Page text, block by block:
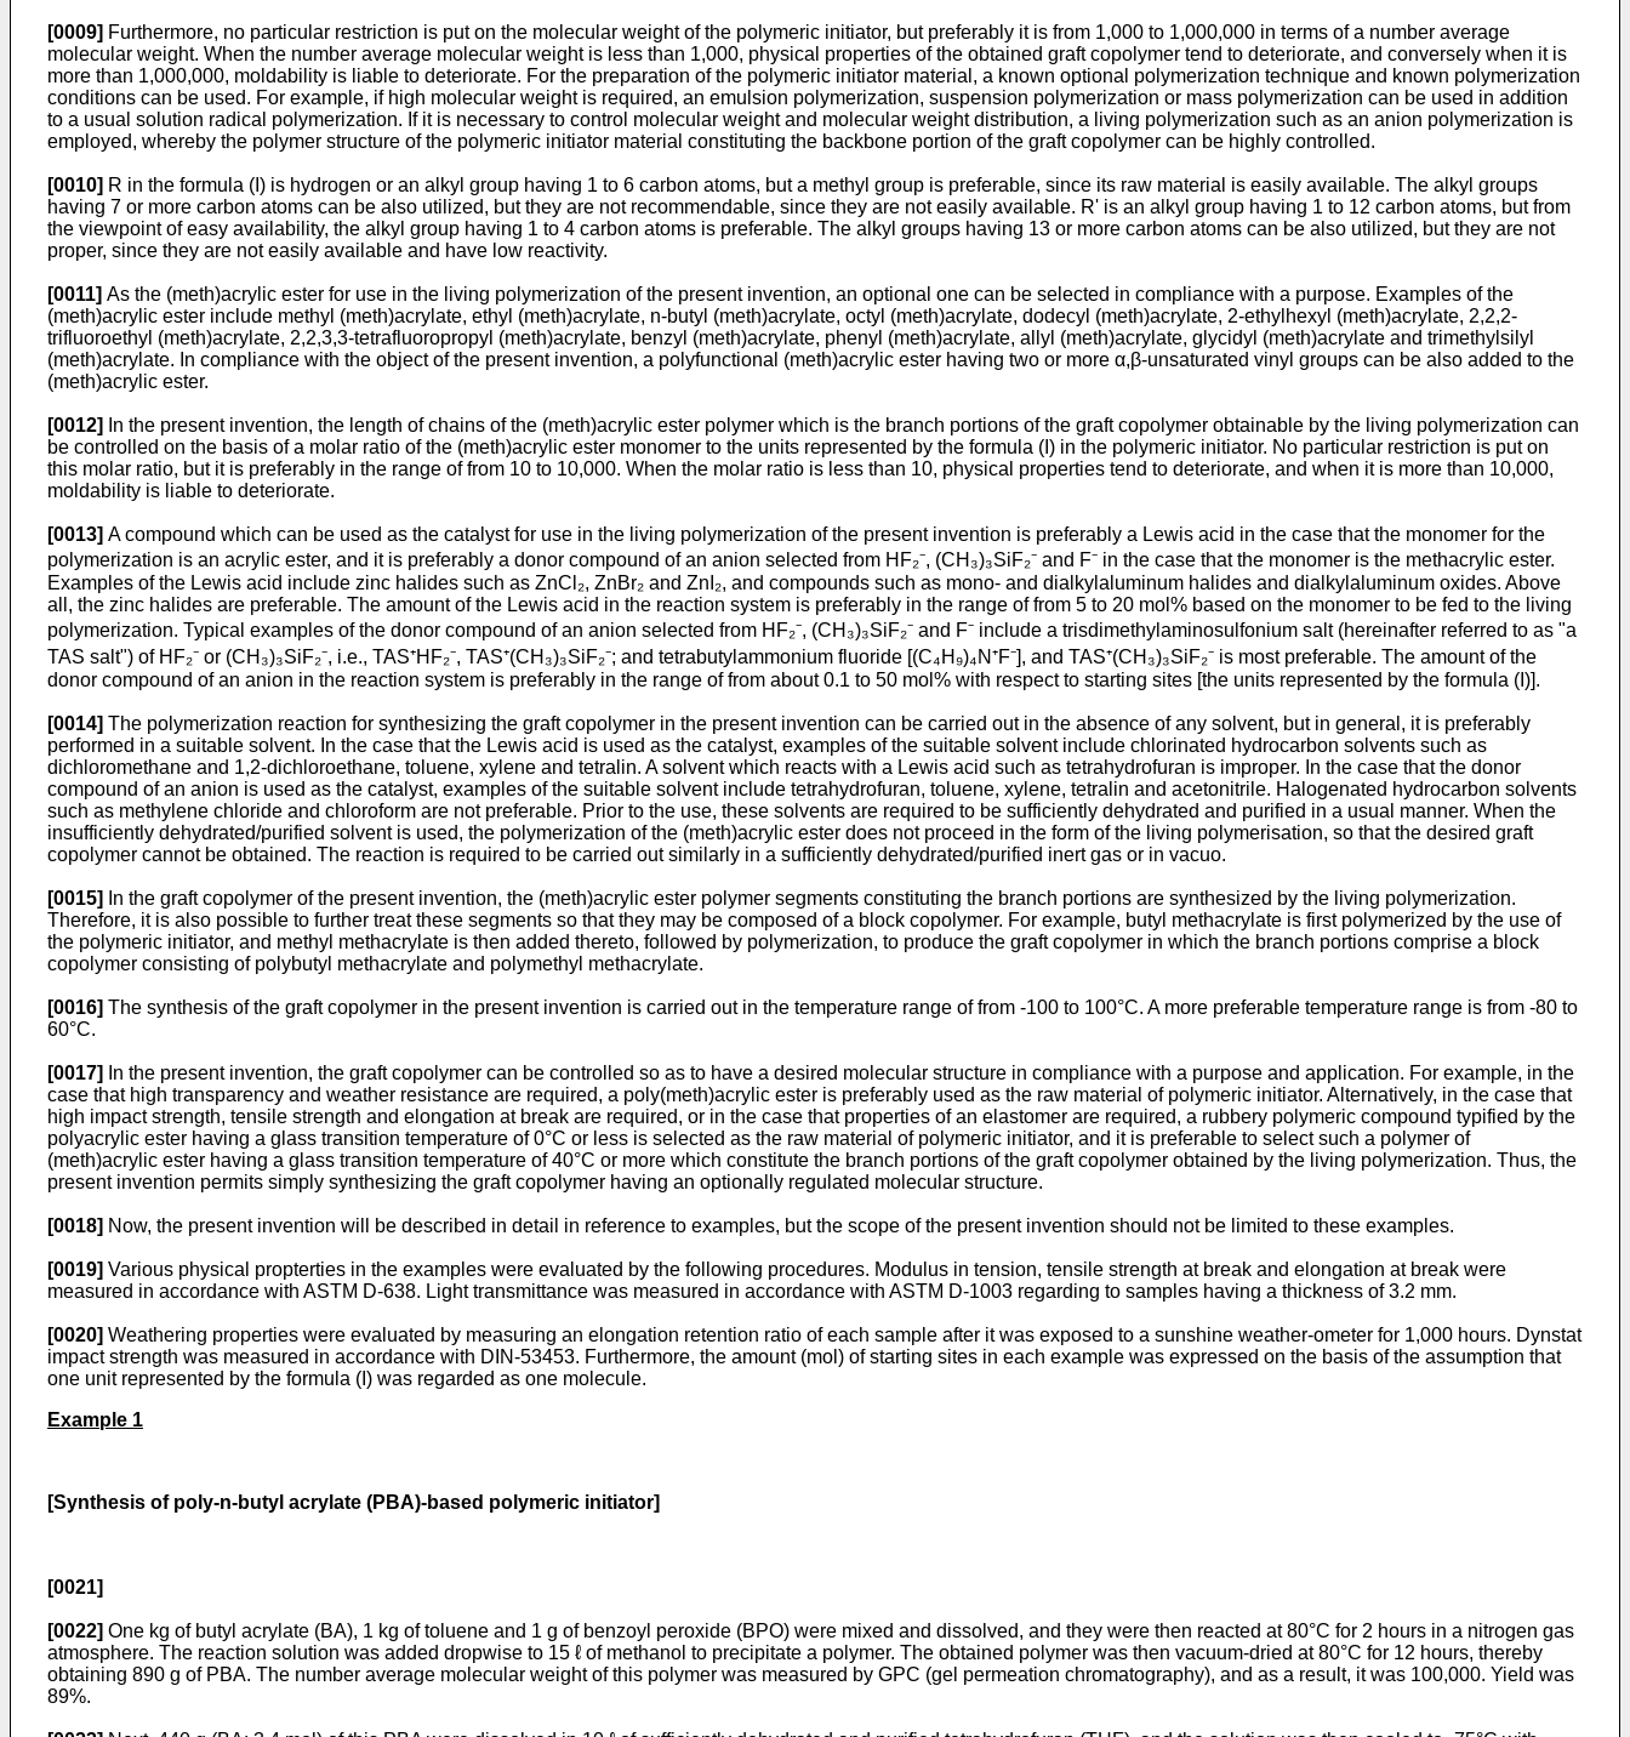
[0009] Furthermore, no particular restriction is put on the molecular weight of the polymeric initiator, but preferably it is from 1,000 to 1,000,000 in terms of a number average
molecular weight. When the number average molecular weight is less than 1,000, physical properties of the obtained graft copolymer tend to deteriorate, and conversely when it is
more than 1,000,000, moldability is liable to deteriorate. For the preparation of the polymeric initiator material, a known optional polymerization technique and known polymerization
conditions can be used. For example, if high molecular weight is required, an emulsion polymerization, suspension polymerization or mass polymerization can be used in addition
to a usual solution radical polymerization. If it is necessary to control molecular weight and molecular weight distribution, a living polymerization such as an anion polymerization is
employed, whereby the polymer structure of the polymeric initiator material constituting the backbone portion of the graft copolymer can be highly controlled.
[0010] R in the formula (I) is hydrogen or an alkyl group having 1 to 6 carbon atoms, but a methyl group is preferable, since its raw material is easily available. The alkyl groups
having 7 or more carbon atoms can be also utilized, but they are not recommendable, since they are not easily available. R' is an alkyl group having 1 to 12 carbon atoms, but from
the viewpoint of easy availability, the alkyl group having 1 to 4 carbon atoms is preferable. The alkyl groups having 13 or more carbon atoms can be also utilized, but they are not
proper, since they are not easily available and have low reactivity.
[0011] As the (meth)acrylic ester for use in the living polymerization of the present invention, an optional one can be selected in compliance with a purpose. Examples of the
(meth)acrylic ester include methyl (meth)acrylate, ethyl (meth)acrylate, n-butyl (meth)acrylate, octyl (meth)acrylate, dodecyl (meth)acrylate, 2-ethylhexyl (meth)acrylate, 2,2,2-
trifluoroethyl (meth)acrylate, 2,2,3,3-tetrafluoropropyl (meth)acrylate, benzyl (meth)acrylate, phenyl (meth)acrylate, allyl (meth)acrylate, glycidyl (meth)acrylate and trimethylsilyl
(meth)acrylate. In compliance with the object of the present invention, a polyfunctional (meth)acrylic ester having two or more α,β-unsaturated vinyl groups can be also added to the
(meth)acrylic ester.
[0012]
In the present invention, the length of chains of the (meth)acrylic ester polymer which is the branch portions of the graft copolymer obtainable by the living polymerization can
be controlled on the basis of a molar ratio of the (meth)acrylic ester monomer to the units represented by the formula (I) in the polymeric initiator. No particular restriction is put on
this molar ratio, but it is preferably in the range of from 10 to 10,000. When the molar ratio is less than 10, physical properties tend to deteriorate, and when it is more than 10,000,
moldability is liable to deteriorate.
[0013] A compound which can be used as the catalyst for use in the living polymerization of the present invention is preferably a Lewis acid in the case that the monomer for the
polymerization is an acrylic ester, and it is preferably a donor compound of an anion selected from HF₂⁻, (CH₃)₃SiF₂⁻ and F⁻ in the case that the monomer is the methacrylic ester.
Examples of the Lewis acid include zinc halides such as ZnCl₂, ZnBr₂ and ZnI₂, and compounds such as mono- and dialkylaluminum halides and dialkylaluminum oxides. Above
all, the zinc halides are preferable. The amount of the Lewis acid in the reaction system is preferably in the range of from 5 to 20 mol% based on the monomer to be fed to the living
polymerization. Typical examples of the donor compound of an anion selected from HF₂⁻, (CH₃)₃SiF₂⁻ and F⁻ include a trisdimethylaminosulfonium salt (hereinafter referred to as "a
TAS salt") of HF₂⁻ or (CH₃)₃SiF₂⁻, i.e., TAS⁺HF₂⁻, TAS⁺(CH₃)₃SiF₂⁻; and tetrabutylammonium fluoride [(C₄H₉)₄N⁺F⁻], and TAS⁺(CH₃)₃SiF₂⁻ is most preferable. The amount of the
donor compound of an anion in the reaction system is preferably in the range of from about 0.1 to 50 mol% with respect to starting sites [the units represented by the formula (I)].
[0014] The polymerization reaction for synthesizing the graft copolymer in the present invention can be carried out in the absence of any solvent, but in general, it is preferably
performed in a suitable solvent. In the case that the Lewis acid is used as the catalyst, examples of the suitable solvent include chlorinated hydrocarbon solvents such as
dichloromethane and 1,2-dichloroethane, toluene, xylene and tetralin. A solvent which reacts with a Lewis acid such as tetrahydrofuran is improper. In the case that the donor
compound of an anion is used as the catalyst, examples of the suitable solvent include tetrahydrofuran, toluene, xylene, tetralin and acetonitrile. Halogenated hydrocarbon solvents
such as methylene chloride and chloroform are not preferable. Prior to the use, these solvents are required to be sufficiently dehydrated and purified in a usual manner. When the
insufficiently dehydrated/purified solvent is used, the polymerization of the (meth)acrylic ester does not proceed in the form of the living polymerisation, so that the desired graft
copolymer cannot be obtained. The reaction is required to be carried out similarly in a sufficiently dehydrated/purified inert gas or in vacuo.
[0015]
In the graft copolymer of the present invention, the (meth)acrylic ester polymer segments constituting the branch portions are synthesized by the living polymerization.
Therefore, it is also possible to further treat these segments so that they may be composed of a block copolymer. For example, butyl methacrylate is first polymerized by the use of
the polymeric initiator, and methyl methacrylate is then added thereto, followed by polymerization, to produce the graft copolymer in which the branch portions comprise a block
copolymer consisting of polybutyl methacrylate and polymethyl methacrylate.
[0016] The synthesis of the graft copolymer in the present invention is carried out in the temperature range of from -100 to 100°C. A more preferable temperature range is from -80 to
60°C.
[0017]
In the present invention, the graft copolymer can be controlled so as to have a desired molecular structure in compliance with a purpose and application. For example, in the
case that high transparency and weather resistance are required, a poly(meth)acrylic ester is preferably used as the raw material of polymeric initiator. Alternatively, in the case that
high impact strength, tensile strength and elongation at break are required, or in the case that properties of an elastomer are required, a rubbery polymeric compound typified by the
polyacrylic ester having a glass transition temperature of 0°C or less is selected as the raw material of polymeric initiator, and it is preferable to select such a polymer of
(meth)acrylic ester having a glass transition temperature of 40°C or more which constitute the branch portions of the graft copolymer obtained by the living polymerization. Thus, the
present invention permits simply synthesizing the graft copolymer having an optionally regulated molecular structure.
[0018] Now, the present invention will be described in detail in reference to examples, but the scope of the present invention should not be limited to these examples.
[0019] Various physical propterties in the examples were evaluated by the following procedures. Modulus in tension, tensile strength at break and elongation at break were
measured in accordance with ASTM D-638. Light transmittance was measured in accordance with ASTM D-1003 regarding to samples having a thickness of 3.2 mm.
[0020] Weathering properties were evaluated by measuring an elongation retention ratio of each sample after it was exposed to a sunshine weather-ometer for 1,000 hours. Dynstat
impact strength was measured in accordance with DIN-53453. Furthermore, the amount (mol) of starting sites in each example was expressed on the basis of the assumption that
one unit represented by the formula (I) was regarded as one molecule.
Example 1
[Synthesis of poly-n-butyl acrylate (PBA)-based polymeric initiator]
[0021]
[0022] One kg of butyl acrylate (BA), 1 kg of toluene and 1 g of benzoyl peroxide (BPO) were mixed and dissolved, and they were then reacted at 80°C for 2 hours in a nitrogen gas
atmosphere. The reaction solution was added dropwise to 15 ℓ of methanol to precipitate a polymer. The obtained polymer was then vacuum-dried at 80°C for 12 hours, thereby
obtaining 890 g of PBA. The number average molecular weight of this polymer was measured by GPC (gel permeation chromatography), and as a result, it was 100,000. Yield was
89%.